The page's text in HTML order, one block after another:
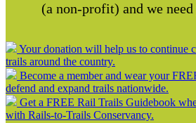
(a non-profit) and we
Your donation will help us to continue
trails around the country.
Become a member and wear your
defend and expand trails nationwide.
Get a FREE Rail Trails Guidebook
with Rails-to-Trails Conservancy.